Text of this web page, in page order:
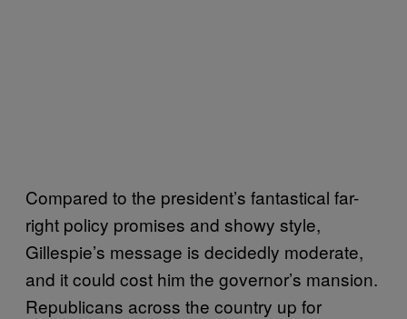
Compared to the president’s fantastical far-
right policy promises and showy style,
Gillespie’s message is decidedly moderate,
and it could cost him the governor’s mansion.
Republicans across the country up for